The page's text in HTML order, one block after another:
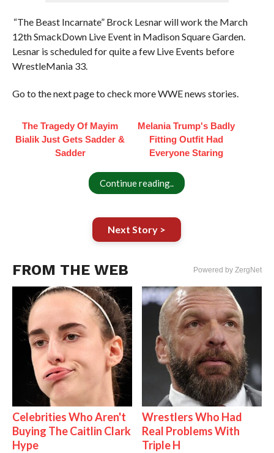
“The Beast Incarnate” Brock Lesnar will work the March
12th SmackDown Live Event in Madison Square Garden.
Lesnar is scheduled for quite a few Live Events before
WrestleMania 33.
Go to the next page to check more WWE news stories.
The Tragedy Of Mayim
Bialik Just Gets Sadder &
Sadder
Melania Trump's Badly
Fitting Outfit Had
Everyone Staring
Continue reading..
Next Story >
FROM THE WEB Powered by ZergNet
Celebrities Who Aren't
Buying The Caitlin Clark
Hype
Wrestlers Who Had
Real Problems With
Triple H